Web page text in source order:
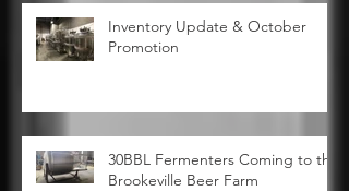
Inventory Update & October
Promotion
30BBL Fermenters Coming to the
Brookeville Beer Farm